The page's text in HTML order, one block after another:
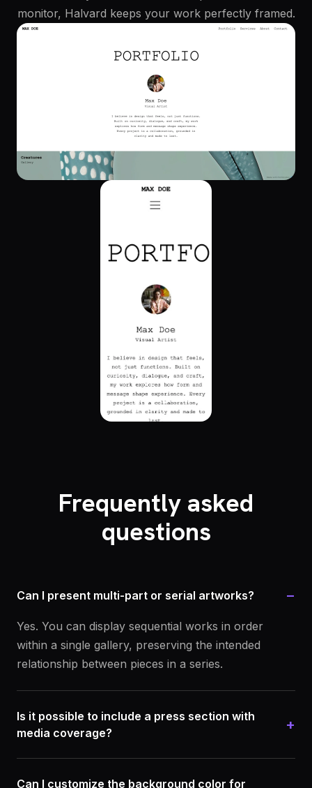
monitor, Halvard keeps your work perfectly framed.
Frequently asked
questions
Can I present multi-part or serial artworks? −
Yes. You can display sequential works in order
within a single gallery, preserving the intended
relationship between pieces in a series.
Is it possible to include a press section with
media coverage?
+
Can I customize the background color for